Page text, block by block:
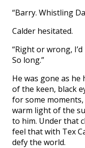
“Barry. Whistling
Calder hesitated.
“Right or wrong,
So long.”
He was gone as he
of the keen, black
for some
warm light of the
to him. Under that
feel that with Tex
defy the world.